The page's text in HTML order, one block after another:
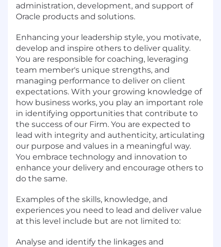
administration, development, and support of
Oracle products and solutions.
Enhancing your leadership style, you motivate,
develop and inspire others to deliver quality.
You are responsible for coaching, leveraging
team member's unique strengths, and
managing performance to deliver on client
expectations. With your growing knowledge of
how business works, you play an important role
in identifying opportunities that contribute to
the success of our Firm. You are expected to
lead with integrity and authenticity, articulating
our purpose and values in a meaningful way.
You embrace technology and innovation to
enhance your delivery and encourage others to
do the same.
Examples of the skills, knowledge, and
experiences you need to lead and deliver value
at this level include but are not limited to:
Analyse and identify the linkages and